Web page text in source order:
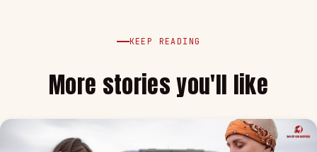
KEEP READING
More stories you'll like